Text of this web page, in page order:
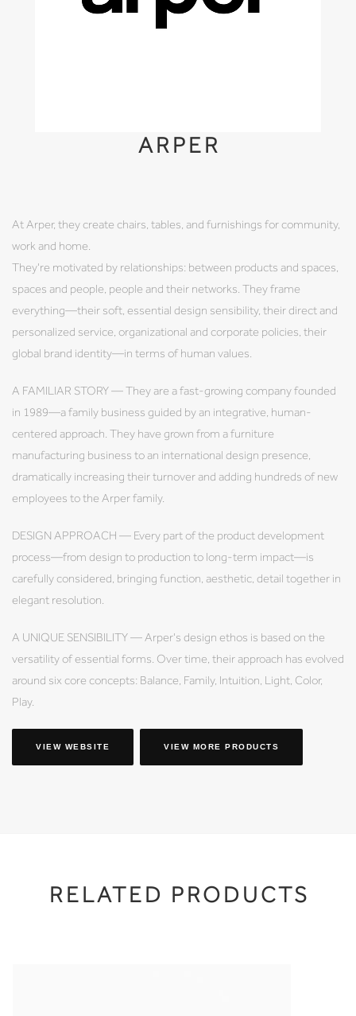
ARPER
At Arper, they create chairs, tables, and furnishings for community,
work and home.
They're motivated by relationships: between products and spaces,
spaces and people, people and their networks. They frame
everything—their soft, essential design sensibility, their direct and
personalized service, organizational and corporate policies, their
global brand identity—in terms of human values.
A FAMILIAR STORY — They are a fast-growing company founded
in 1989—a family business guided by an integrative, human-
centered approach. They have grown from a furniture
manufacturing business to an international design presence,
dramatically increasing their turnover and adding hundreds of new
employees to the Arper family.
DESIGN APPROACH — Every part of the product development
process—from design to production to long-term impact—is
carefully considered, bringing function, aesthetic, detail together in
elegant resolution.
A UNIQUE SENSIBILITY — Arper's design ethos is based on the
versatility of essential forms. Over time, their approach has evolved
around six core concepts: Balance, Family, Intuition, Light, Color,
Play.
VIEW WEBSITE VIEW MORE PRODUCTS
RELATED PRODUCTS